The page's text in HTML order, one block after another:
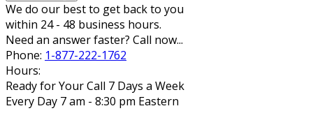
We do our best to get back to you
within 24 - 48 business hours.
Need an answer faster? Call now...
Phone: 1-877-222-1762
Hours:
Ready for Your Call 7 Days a Week
Every Day 7 am - 8:30 pm Eastern